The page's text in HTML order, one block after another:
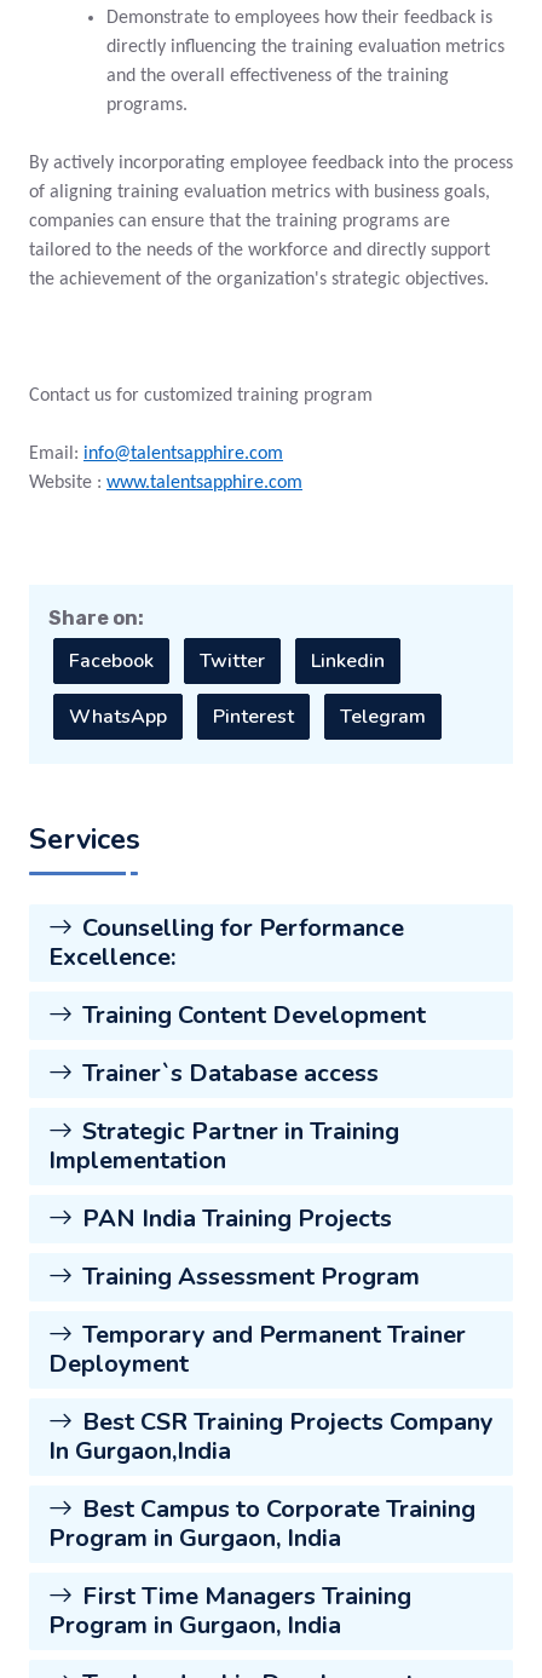
Demonstrate to employees how their feedback is
directly influencing the training evaluation metrics
and the overall effectiveness of the training
programs.
By actively incorporating employee feedback into the process
of aligning training evaluation metrics with business goals,
companies can ensure that the training programs are
tailored to the needs of the workforce and directly support
the achievement of the organization's strategic objectives.
Contact us for customized training program
Email: info@talentsapphire.com
Website : www.talentsapphire.com
Share on:
Facebook Twitter Linkedin
WhatsApp Pinterest Telegram
Services
Counselling for Performance
Excellence:
Training Content Development
Trainer`s Database access
Strategic Partner in Training
Implementation
PAN India Training Projects
Training Assessment Program
Temporary and Permanent Trainer
Deployment
Best CSR Training Projects Company
In Gurgaon,India
Best Campus to Corporate Training
Program in Gurgaon, India
First Time Managers Training
Program in Gurgaon, India